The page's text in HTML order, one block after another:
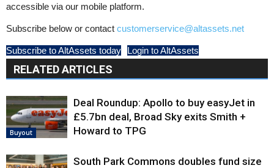
accessible via our mobile platform.
Subscribe below or contact customerservice@altassets.net
Subscribe to AltAssets today Login to AltAssets
RELATED ARTICLES
Buyout
Deal Roundup: Apollo to buy easyJet in
£5.7bn deal, Broad Sky exits Smith +
Howard to TPG
South Park Commons doubles fund size